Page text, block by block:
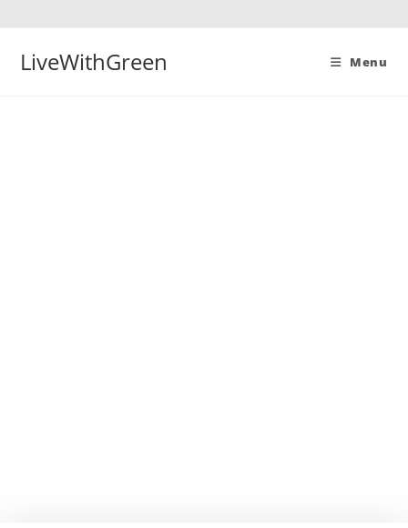
LiveWithGreen Menu